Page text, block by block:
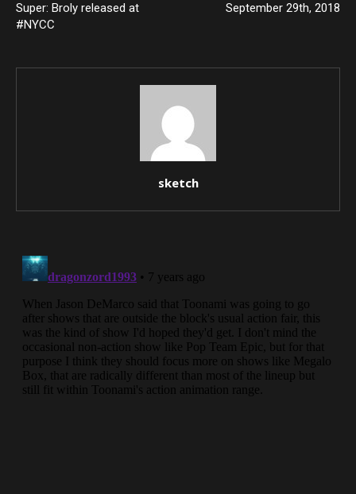
Super: Broly released at
#NYCC
September 29th, 2018
sketch